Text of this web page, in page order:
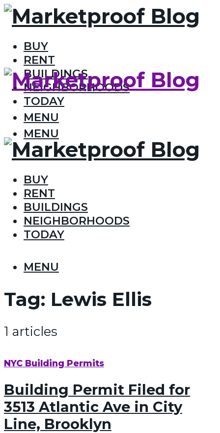
BUY
RENT
BUILDINGS
NEIGHBORHOODS
TODAY
MENU
MENU
BUY
RENT
BUILDINGS
NEIGHBORHOODS
TODAY
MENU
Tag: Lewis Ellis
1 articles
NYC Building Permits
Building Permit Filed for
3513 Atlantic Ave in City
Line, Brooklyn